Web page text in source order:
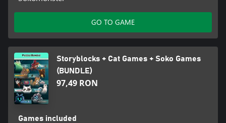
GO TO GAME
Storyblocks + Cat Games + Soko Games
(BUNDLE)
97,49 RON
Games included